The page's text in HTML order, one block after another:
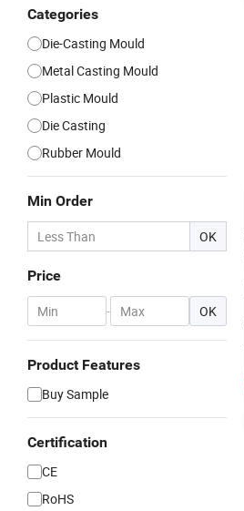
Categories
Die-Casting Mould
Metal Casting Mould
Plastic Mould
Die Casting
Rubber Mould
Min Order
OK
Price
- OK
Product Features
Buy Sample
Certification
CE
RoHS